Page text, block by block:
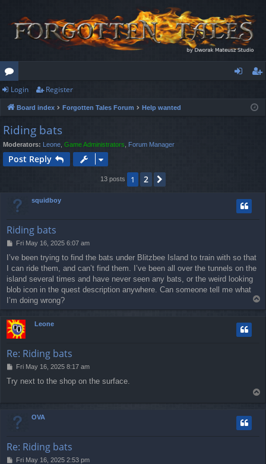
or
u
m
s
ist
Login Register
Board index Forgotten Tales Forum Help wanted
Riding bats
Moderators: Leone Game Administrators Forum Manager
Post Reply
13 posts 1 2
squidboy
Riding bats
P
s
t
Fri May 16, 2025 6:07 am
I’ve been trying to find the bats under Blitzbee Island to train with so that
I can ride them, and can’t find them. I’ve been all over the tunnels on the
island several times and have never seen any bats, or the weird looking
blob icon in the quest description anywhere. Can someone tell me what
I’m doing wrong?
o
Leone
Re: Riding bats
P
s
Fri May 16, 2025 8:17 am
Try next to the shop on the surface.
OVA
Re: Riding bats
PFri May 16, 2025 2:53 pm